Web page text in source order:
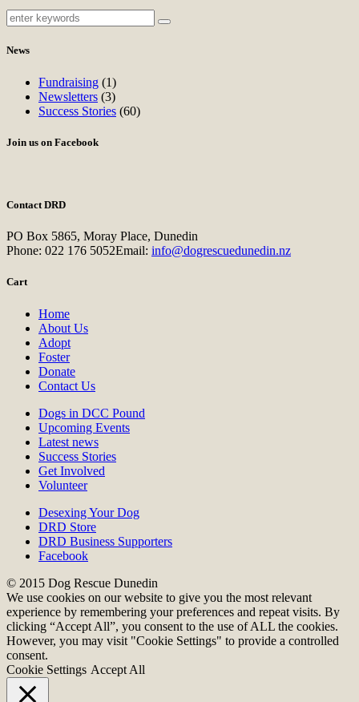
News
Fundraising (1)
Newsletters (3)
Success Stories (60)
Join us on Facebook
Contact DRD
PO Box 5865, Moray Place, Dunedin
Phone: 022 176 5052Email: info@dogrescuedunedin.nz
Cart
Home
About Us
Adopt
Foster
Donate
Contact Us
Dogs in DCC Pound
Upcoming Events
Latest news
Success Stories
Get Involved
Volunteer
Desexing Your Dog
DRD Store
DRD Business Supporters
Facebook
© 2015 Dog Rescue Dunedin
We use cookies on our website to give you the most relevant
experience by remembering your preferences and repeat visits. By
clicking “Accept All”, you consent to the use of ALL the cookies.
However, you may visit "Cookie Settings" to provide a controlled
consent.
Cookie Settings Accept All